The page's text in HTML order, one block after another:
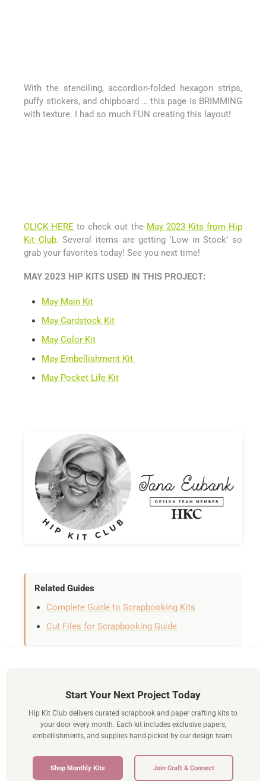
With the stenciling, accordion-folded hexagon strips,
puffy stickers, and chipboard … this page is BRIMMING
with texture. I had so much FUN creating this layout!
CLICK HERE to check out the May 2023 Kits from Hip
Kit Club. Several items are getting 'Low in Stock’ so
grab your favorites today! See you next time!
MAY 2023 HIP KITS USED IN THIS PROJECT:
May Main Kit
May Cardstock Kit
May Color Kit
May Embellishment Kit
May Pocket Life Kit
Related Guides
Complete Guide to Scrapbooking Kits
Cut Files for Scrapbooking Guide
Start Your Next Project Today
Hip Kit Club delivers curated scrapbook and paper crafting kits to
your door every month. Each kit includes exclusive papers,
embellishments, and supplies hand-picked by our design team.
Shop Monthly Kits Join Craft & Connect